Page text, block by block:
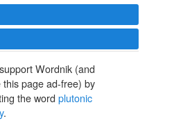
Wordnik (and
this page ad-free) by
the word plutonic
.